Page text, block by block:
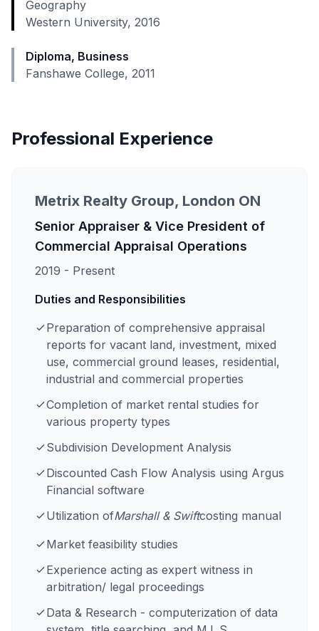
Geography
Western University, 2016
Diploma, Business
Fanshawe College, 2011
Professional Experience
Metrix Realty Group, London ON
Senior Appraiser & Vice President of
Commercial Appraisal Operations
2019 - Present
Duties and Responsibilities
Preparation of comprehensive appraisal
reports for vacant land, investment, mixed
use, commercial ground leases, residential,
industrial and commercial properties
Completion of market rental studies for
various property types
Subdivision Development Analysis
Discounted Cash Flow Analysis using Argus
Financial software
Utilization ofMarshall & Swiftcosting manual
Market feasibility studies
Experience acting as expert witness in
arbitration/ legal proceedings
Data & Research - computerization of data